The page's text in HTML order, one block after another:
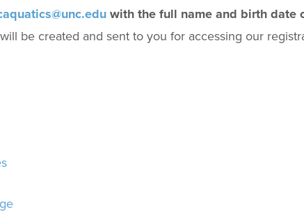
with the full name and birth date
be created and sent to you for accessing our